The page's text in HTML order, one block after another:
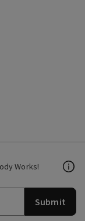
Works!
Submit